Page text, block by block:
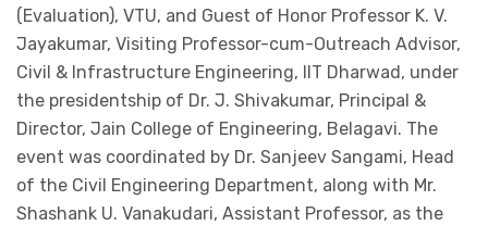
(Evaluation), VTU, and Guest of Honor Professor K. V.
Jayakumar, Visiting Professor-cum-Outreach Advisor,
Civil & Infrastructure Engineering, IIT Dharwad, under
the presidentship of Dr. J. Shivakumar, Principal &
Director, Jain College of Engineering, Belagavi. The
event was coordinated by Dr. Sanjeev Sangami, Head
of the Civil Engineering Department, along with Mr.
Shashank U. Vanakudari, Assistant Professor, as the